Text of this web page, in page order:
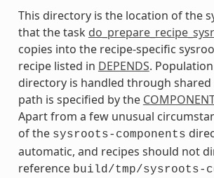
This directory is the location of the
that the task
copies into the recipe-specific
recipe listed in DEPENDS.
directory is handled through
path is specified by the
Apart from a few unusual
of the sysroots-components
automatic, and recipes should not
reference build/tmp/sysroots-